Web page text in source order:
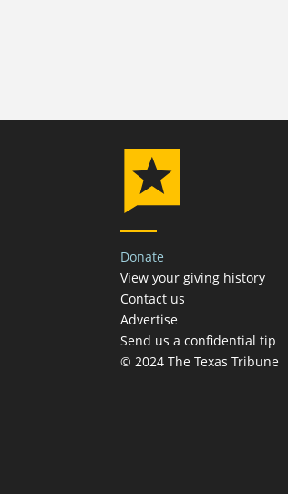
Donate
View your giving history
Contact us
Advertise
Send us a confidential tip
© 2024 The Texas Tribune